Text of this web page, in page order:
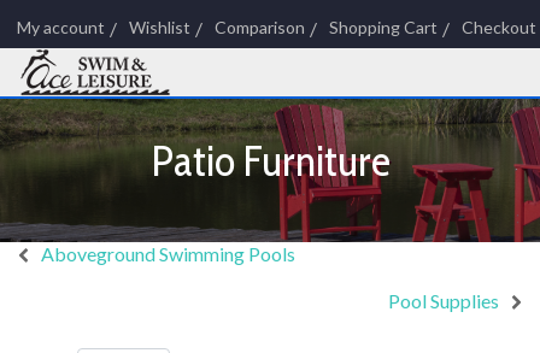
My account Wishlist Comparison Shopping Cart Checkout
Patio Furniture
Aboveground Swimming Pools
Pool Supplies